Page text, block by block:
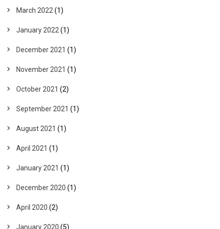
March 2022 (1)
January 2022 (1)
December 2021 (1)
November 2021 (1)
October 2021 (2)
September 2021 (1)
August 2021 (1)
April 2021 (1)
January 2021 (1)
December 2020 (1)
April 2020 (2)
January 2020 (5)